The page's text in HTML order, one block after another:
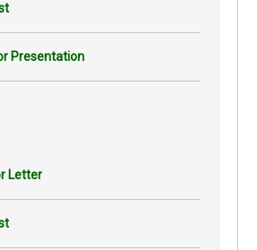
Presentation
Letter